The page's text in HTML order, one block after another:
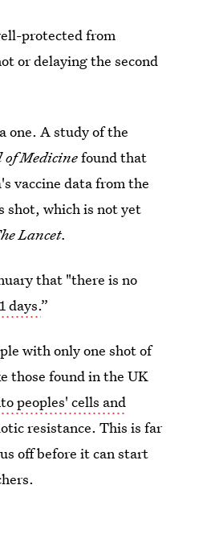
protected from
or delaying the second
one. A study of the
of Medicinefound that
vaccine data from the
shot, which is not yet
Lancet.
that "there is no
days.”
with only one shot of
those found in the UK
peoples' cells and
resistance. This is far
off before it can start